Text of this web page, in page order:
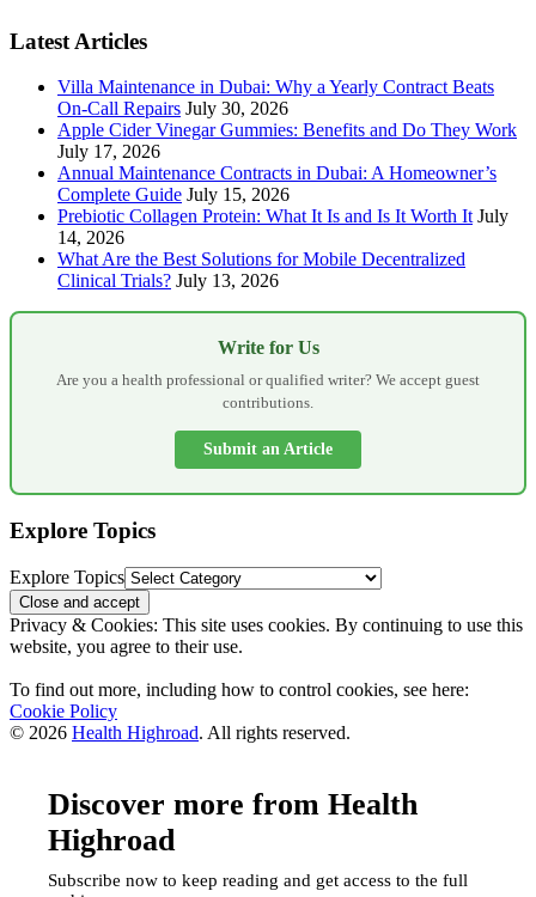
Latest Articles
Villa Maintenance in Dubai: Why a Yearly Contract Beats
On-Call Repairs July 30, 2026
Apple Cider Vinegar Gummies: Benefits and Do They Work
July 17, 2026
Annual Maintenance Contracts in Dubai: A Homeowner’s
Complete Guide July 15, 2026
Prebiotic Collagen Protein: What It Is and Is It Worth It July
14, 2026
What Are the Best Solutions for Mobile Decentralized
Clinical Trials? July 13, 2026
Write for Us
Are you a health professional or qualified writer? We accept guest
contributions.
Submit an Article
Explore Topics
Explore Topics
Privacy & Cookies: This site uses cookies. By continuing to use this
website, you agree to their use.
To find out more, including how to control cookies, see here:
Cookie Policy
© 2026 Health Highroad. All rights reserved.
Discover more from Health
Highroad
Subscribe now to keep reading and get access to the full